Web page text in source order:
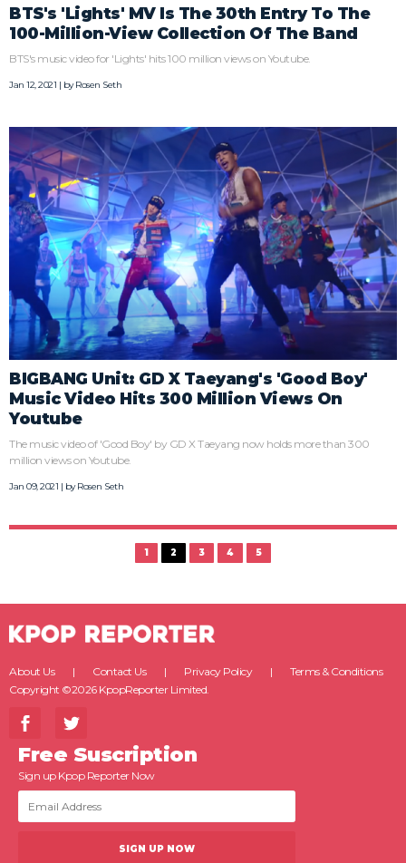
BTS's 'Lights' MV Is The 30th Entry To The
100-Million-View Collection Of The Band
BTS's music video for 'Lights' hits 100 million views on Youtube.
Jan 12, 2021 | byRosen Seth
BIGBANG Unit: GD X Taeyang's 'Good Boy'
Music Video Hits 300 Million Views On
Youtube
The music video of 'Good Boy' by GD X Taeyang now holds more than 300
million views on Youtube.
Jan 09, 2021 | byRosen Seth
1 2 3 4 5
About Us Contact Us Privacy Policy
Terms & Conditions
Copyright ©2026 KpopReporter Limited.
Free Suscription
Sign up Kpop Reporter Now